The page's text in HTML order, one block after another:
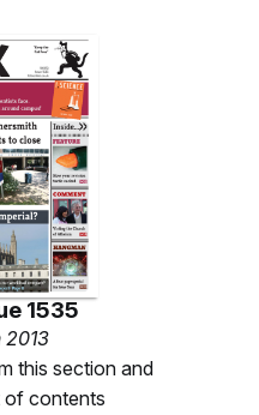
1535
2013
this section and
of contents